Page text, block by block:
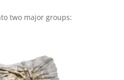
two major groups: